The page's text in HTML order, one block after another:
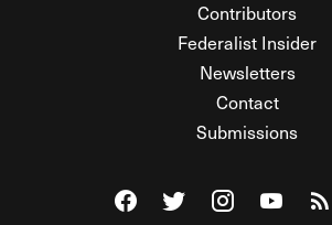
Contributors
Federalist Insider
Newsletters
Contact
Submissions
Visit The Federalist on
Visit The Federalist
Visit TheWatch